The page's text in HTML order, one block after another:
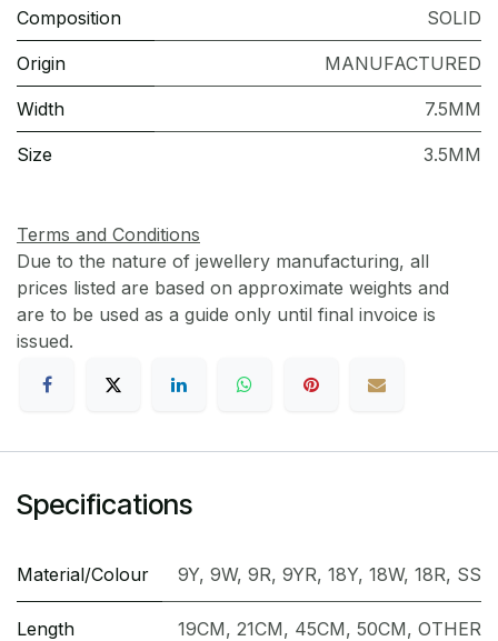
Composition SOLID
Origin MANUFACTURED
Width 7.5MM
Size 3.5MM
Terms and Conditions
Due to the nature of jewellery manufacturing, all
prices listed are based on approximate weights and
are to be used as a guide only until final invoice is
issued.
Specifications
Material/Colour 9Y, 9W, 9R, 9YR, 18Y, 18W, 18R, SS
Length 19CM, 21CM, 45CM, 50CM, OTHER